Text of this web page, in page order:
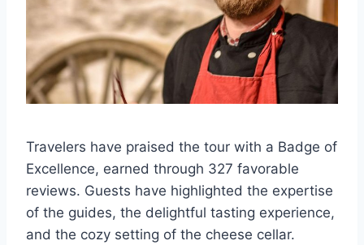
Travelers have praised the tour with a Badge of
Excellence, earned through 327 favorable
reviews. Guests have highlighted the expertise
of the guides, the delightful tasting experience,
and the cozy setting of the cheese cellar.